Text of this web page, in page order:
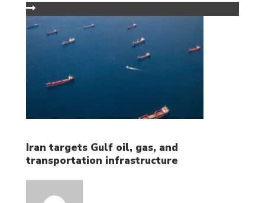
Iran targets Gulf oil, gas, and
transportation infrastructure